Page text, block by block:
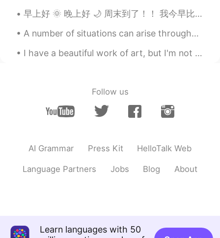
早上好 🌞 晚上好 🌙 周末到了！！ 我今早比较早睡醒了 刚刚短跑玩了 💦🏃 快“咖啡时间“ Just went running and now it's ...."coffee tim...
A number of situations can arise throughout a lifetime that may cause a person to feel that their...
I have a beautiful work of art, but I'm not sure where to put it in my new apartment. On the bed,...
Follow us
AI Grammar Press Kit HelloTalk Web
Language Partners Jobs Blog About
Learn languages with 50